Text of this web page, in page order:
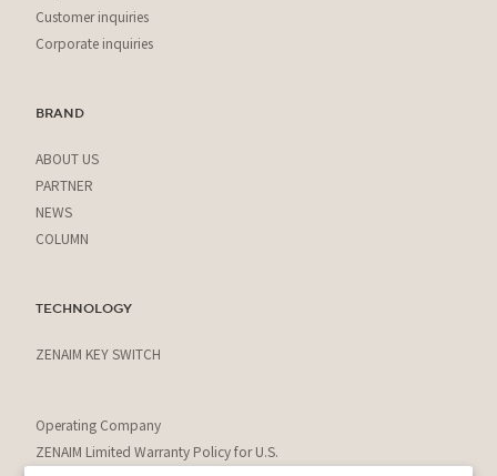
Customer inquiries
Corporate inquiries
BRAND
ABOUT US
PARTNER
NEWS
COLUMN
TECHNOLOGY
ZENAIM KEY SWITCH
Operating Company
ZENAIM Limited Warranty Policy for U.S.